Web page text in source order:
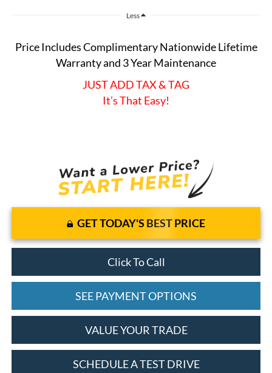
Less
Price Includes Complimentary Nationwide Lifetime
Warranty and 3 Year Maintenance
JUST ADD TAX & TAG
It’s That Easy!
GET TODAY'S BEST PRICE
Click To Call
SEE PAYMENT OPTIONS
VALUE YOUR TRADE
SCHEDULE A TEST DRIVE